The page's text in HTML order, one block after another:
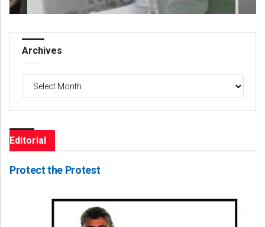
Archives
Archives
Editorial
Protect the Protest